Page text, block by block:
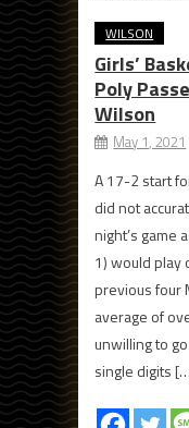
WILSON
Girls’
Poly
Wilson
May 1, 2021
A 17-2 start
did not
night’s game
1) would play
previous four
average of
unwilling to
single digits